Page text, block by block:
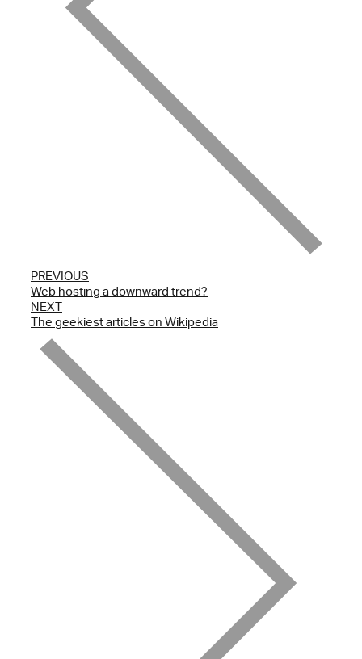
PREVIOUS
Web hosting a downward trend?
NEXT
The geekiest articles on Wikipedia